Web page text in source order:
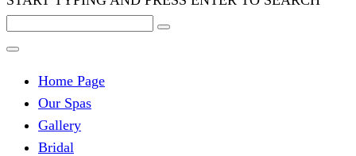
Home Page
Our Spas
Gallery
Bridal